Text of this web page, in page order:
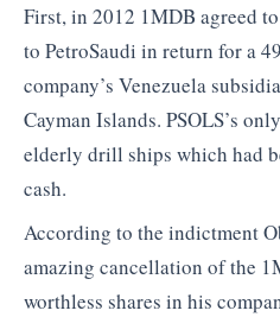
First, in 2012 1MDB agreed
to PetroSaudi in return for a
company’s Venezuela
Cayman Islands. PSOLS’s
elderly drill ships which had
cash.
According to the indictment
amazing cancellation of the
worthless shares in his